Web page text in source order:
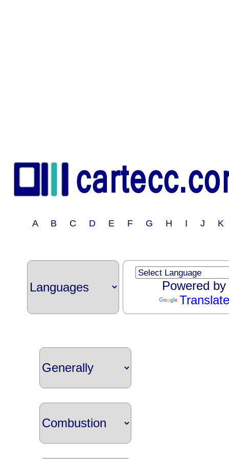
A B C D E F G H I J
Powered by
Translate